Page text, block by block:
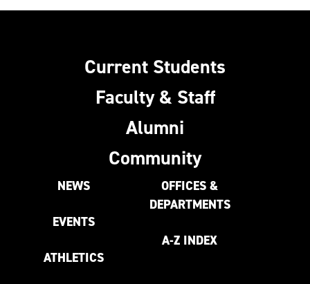
Current Students
Faculty & Staff
Alumni
Community
NEWS
EVENTS
ATHLETICS
OFFICES &
DEPARTMENTS
A-Z INDEX